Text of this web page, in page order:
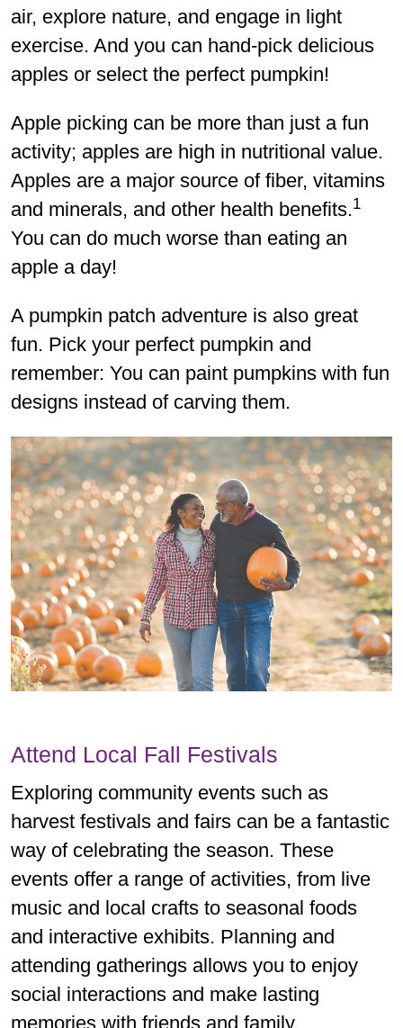
air, explore nature, and engage in light
exercise. And you can hand-pick delicious
apples or select the perfect pumpkin!
Apple picking can be more than just a fun
activity; apples are high in nutritional value.
Apples are a major source of fiber, vitamins
and minerals, and other health benefits.1
You can do much worse than eating an
apple a day!
A pumpkin patch adventure is also great
fun. Pick your perfect pumpkin and
remember: You can paint pumpkins with fun
designs instead of carving them.
Attend Local Fall Festivals
Exploring community events such as
harvest festivals and fairs can be a fantastic
way of celebrating the season. These
events offer a range of activities, from live
music and local crafts to seasonal foods
and interactive exhibits. Planning and
attending gatherings allows you to enjoy
social interactions and make lasting
memories with friends and family.